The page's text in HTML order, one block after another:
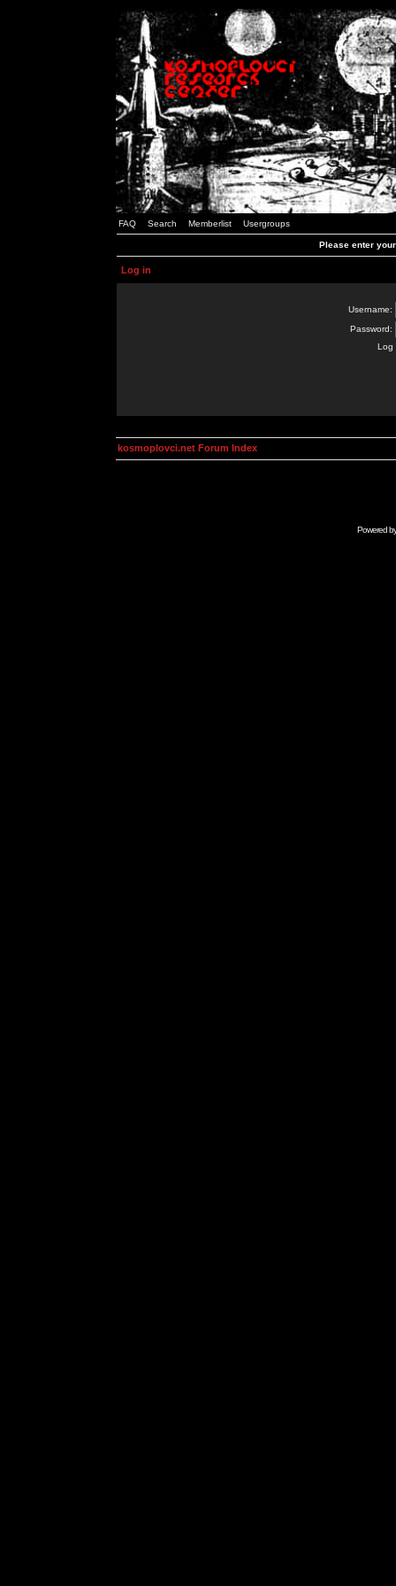
FAQ Search Memberlist Usergroups
Please enter
Log in
Username:
Password:
Log
kosmoplovci.net Forum Index
Powered